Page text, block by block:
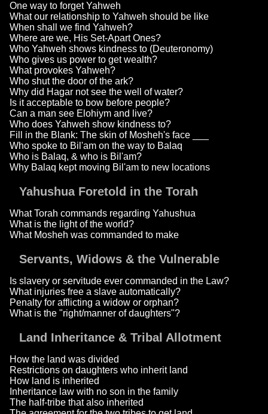
One way to forget Yahweh
What our relationship to Yahweh should be like
When shall we find Yahweh?
Where are we, His Set-Apart Ones?
Who Yahweh shows kindness to (Deuteronomy)
Who gives us power to get wealth?
What provokes Yahweh?
Who shut the door of the ark?
Why did Hagar not see the well of water?
Is it acceptable to bow before people?
Can a man see Elohiym and live?
Who does Yahweh show kindness to?
Fill in the Blank: The skin of Mosheh's face ___
Who spoke to Bil'am on the way to Balaq
Who is Balaq, & who is Bil'am?
Why Balaq kept moving Bil'am to new locations
Yahushua Foretold in the Torah
What Torah commands regarding Yahushua
What is the light of the world?
What Mosheh was commanded to make
Servants, Widows & the Vulnerable
Is slavery or servitude ever commanded in the Law?
What injuries free a slave automatically?
Penalty for afflicting a widow or orphan?
What is the "right/manner of daughters"?
Land Inheritance & Tribal Allotment
How the land was divided
Restrictions on daughters who inherit land
How land is inherited
Inheritance law with no son in the family
The half-tribe that also inherited